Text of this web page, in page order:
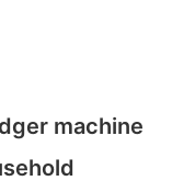
machine